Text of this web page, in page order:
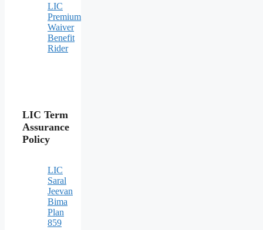
LIC
Premium
Waiver
Benefit
Rider
LIC Term
Assurance
Policy
LIC
Saral
Jeevan
Bima
Plan
859